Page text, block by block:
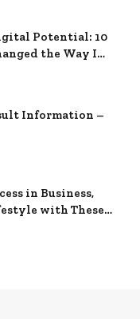
Potential: 10
the Way I
Information –
in Business,
with These